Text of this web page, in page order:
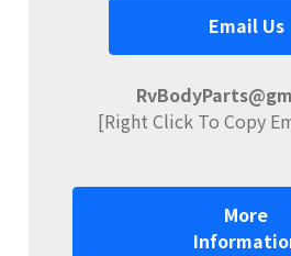
Email Us
[Right Click To Copy
More